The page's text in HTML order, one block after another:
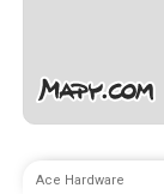
Ace Hardware